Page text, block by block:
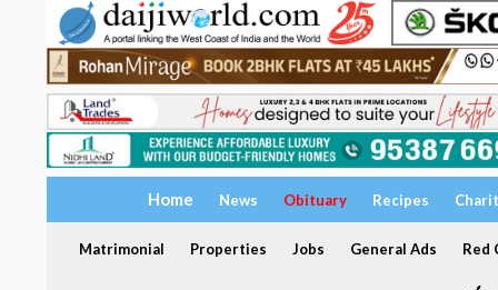
Home News Obituary Recipes
Matrimonial Properties Jobs General Ads Red